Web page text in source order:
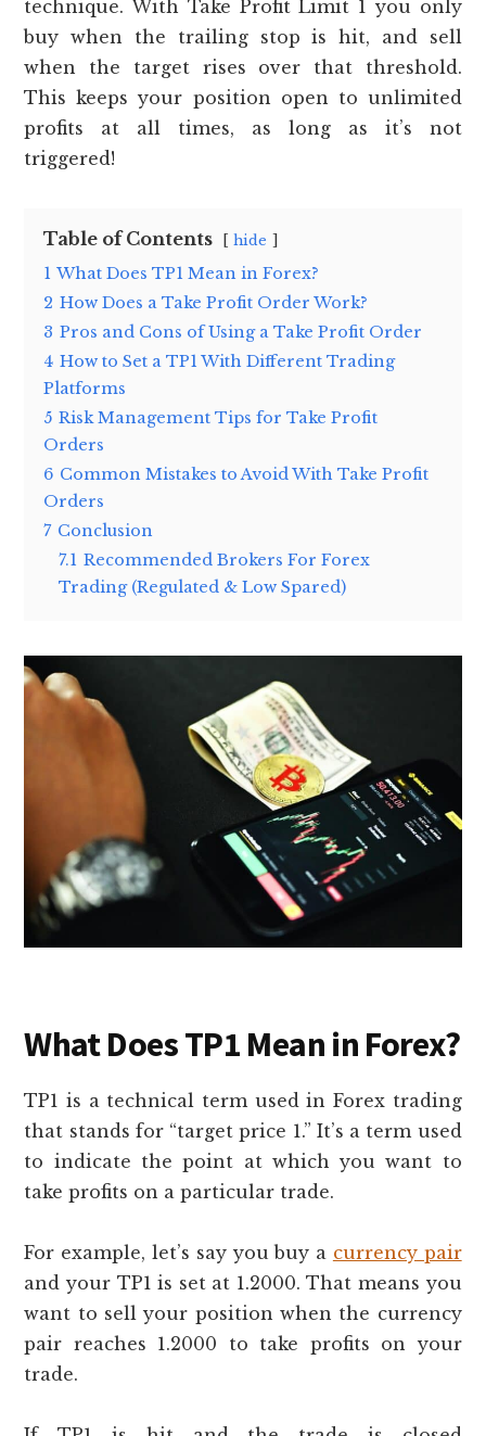
technique. With Take Profit Limit 1 you only
buy when the trailing stop is hit, and sell
when the target rises over that threshold.
This keeps your position open to unlimited
profits at all times, as long as it’s not
triggered!
Table of Contents hide
1 What Does TP1 Mean in Forex?
2 How Does a Take Profit Order Work?
3 Pros and Cons of Using a Take Profit Order
4 How to Set a TP1 With Different Trading
Platforms
5 Risk Management Tips for Take Profit
Orders
6 Common Mistakes to Avoid With Take Profit
Orders
7 Conclusion
7.1 Recommended Brokers For Forex
Trading (Regulated & Low Spared)
What Does TP1 Mean in Forex?
TP1 is a technical term used in Forex trading
that stands for “target price 1.” It’s a term used
to indicate the point at which you want to
take profits on a particular trade.
For example, let’s say you buy a currency pair
and your TP1 is set at 1.2000. That means you
want to sell your position when the currency
pair reaches 1.2000 to take profits on your
trade.